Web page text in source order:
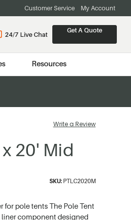
Customer Service My Account
24/7 Live Chat
Get A Quote
Resources
Write a Review
20' Mid
SKU: PTLC2020M
for pole tents The Pole Tent
component designed